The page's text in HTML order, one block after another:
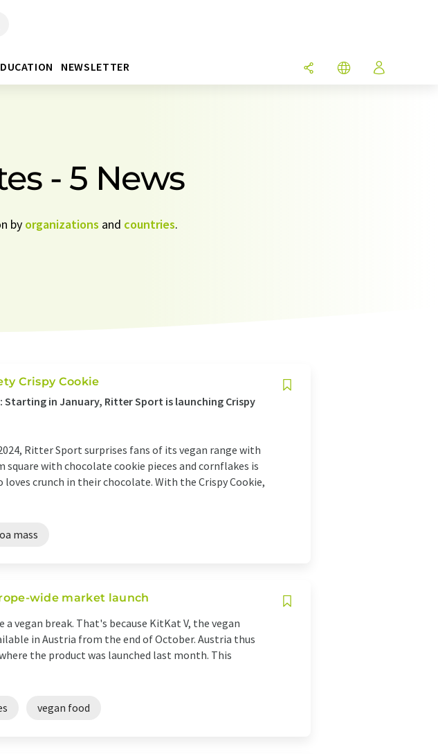
NEWSLETTER
- 5 News
by organizations and countries.
Crispy Cookie
in January, Ritter Sport is launching Crispy
Ritter Sport surprises fans of its vegan range with
square with chocolate cookie pieces and cornflakes is
crunch in their chocolate. With the Crispy Cookie,
mass
wide market launch
a vegan break. That's because KitKat V, the vegan
in Austria from the end of October. Austria thus
the product was launched last month. This
vegan food